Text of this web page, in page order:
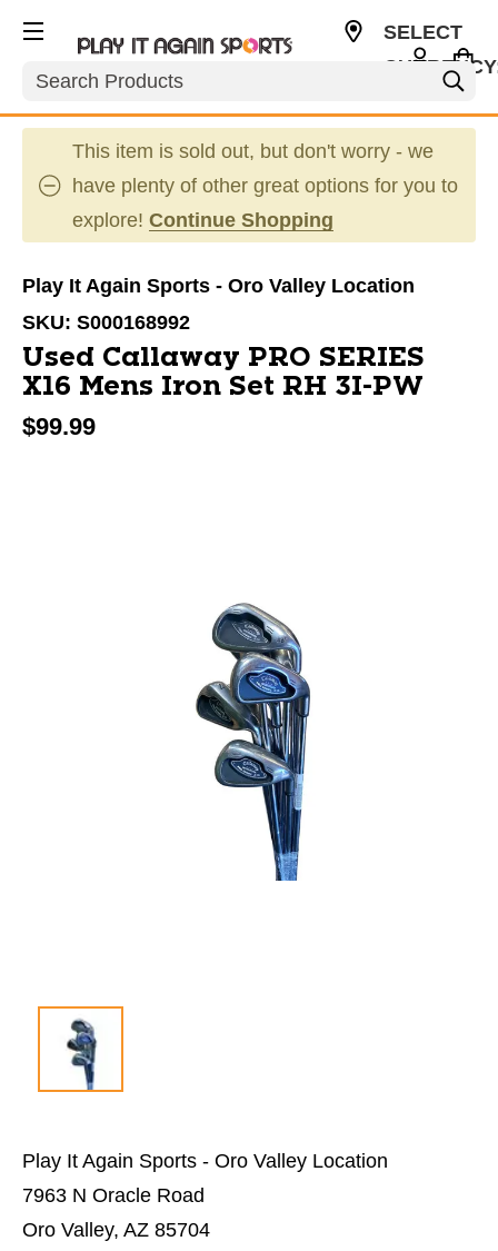
Search
SELECT
This item is sold out, but don't worry - we
have plenty of other great options for you to
explore! Continue Shopping
Play It Again Sports - Oro Valley Location
SKU: S000168992
Used Callaway PRO SERIES
X16 Mens Iron Set RH 3I-PW
$99.99
Play It Again Sports - Oro Valley Location
7963 N Oracle Road
Oro Valley, AZ 85704